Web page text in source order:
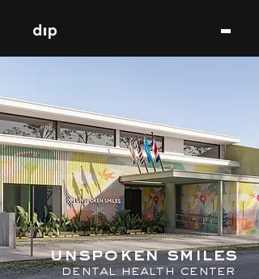
unspoken smiles
dental health center